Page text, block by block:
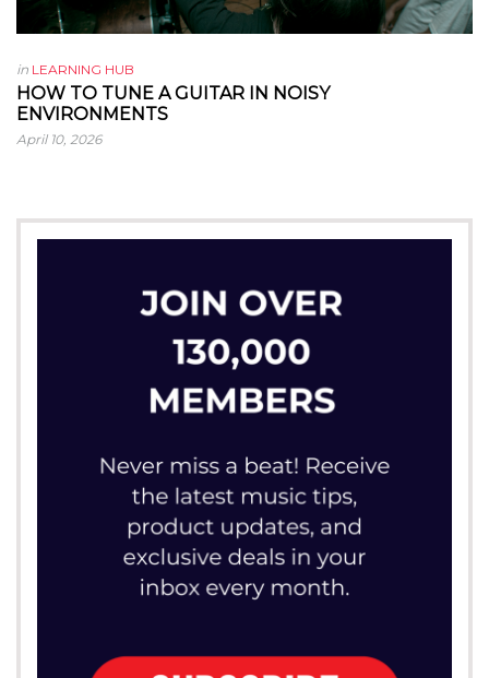
in LEARNING HUB
HOW TO TUNE A GUITAR IN NOISY
ENVIRONMENTS
April 10, 2026